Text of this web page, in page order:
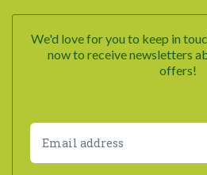
We'd love for you to keep in
now to receive newsletters
offers!